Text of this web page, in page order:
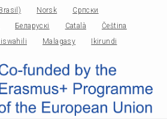
Norsk
Српски
Беларускі Català
Čeština
Malagasy Ikirundi